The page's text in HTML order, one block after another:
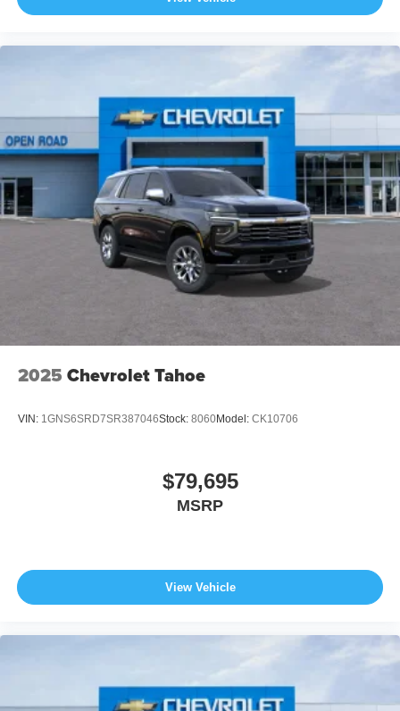
2025 Chevrolet Tahoe
VIN: 1GNS6SRD7SR387046Stock: 8060Model: CK10706
$79,695
MSRP
View Vehicle